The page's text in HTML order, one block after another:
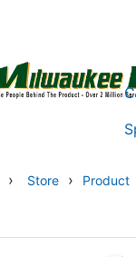
› Store › Product